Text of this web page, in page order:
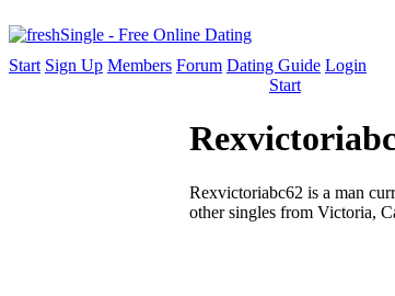
Start Sign Up Members Forum Dating Guide Login
Start
Rexvictoriabc62 is a man
other singles from Victoria,